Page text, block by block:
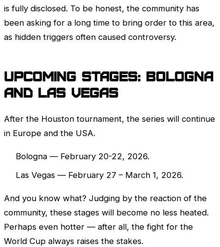
is fully disclosed. To be honest, the community has
been asking for a long time to bring order to this area,
as hidden triggers often caused controversy.
Upcoming stages: Bologna
and Las Vegas
After the Houston tournament, the series will continue
in Europe and the USA.
Bologna — February 20-22, 2026.
Las Vegas — February 27 – March 1, 2026.
And you know what? Judging by the reaction of the
community, these stages will become no less heated.
Perhaps even hotter — after all, the fight for the
World Cup always raises the stakes.